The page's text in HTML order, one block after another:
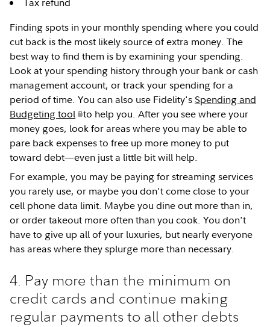
Finding spots in your monthly spending where you could
cut back is the most likely source of extra money. The
best way to find them is by examining your spending.
Look at your spending history through your bank or cash
management account, or track your spending for a
period of time. You can also use Fidelity's Spending and
Budgeting tool to help you. After you see where your
money goes, look for areas where you may be able to
pare back expenses to free up more money to put
toward debt—even just a little bit will help.
For example, you may be paying for streaming services
you rarely use, or maybe you don't come close to your
cell phone data limit. Maybe you dine out more than in,
or order takeout more often than you cook. You don't
have to give up all of your luxuries, but nearly everyone
has areas where they splurge more than necessary.
4. Pay more than the minimum on
credit cards and continue making
regular payments to all other debts